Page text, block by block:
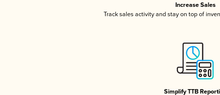
Increase Sales
Track sales activity and stay on top of
Simplify TTB